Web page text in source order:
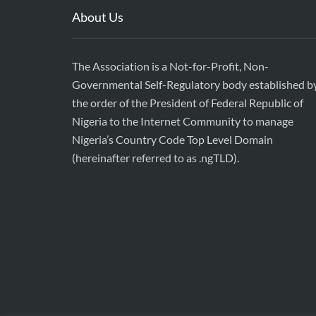
About Us
The Association is a Not-for-Profit, Non-
Governmental Self-Regulatory body established
the order of the President of Federal Republic of
Nigeria to the Internet Community to manage
Nigeria’s Country Code Top Level Domain
(hereinafter referred to as .ngTLD).